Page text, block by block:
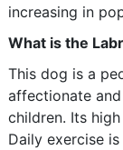
increasing in
What is the
This dog is a
affectionate
children. Its
Daily exercise